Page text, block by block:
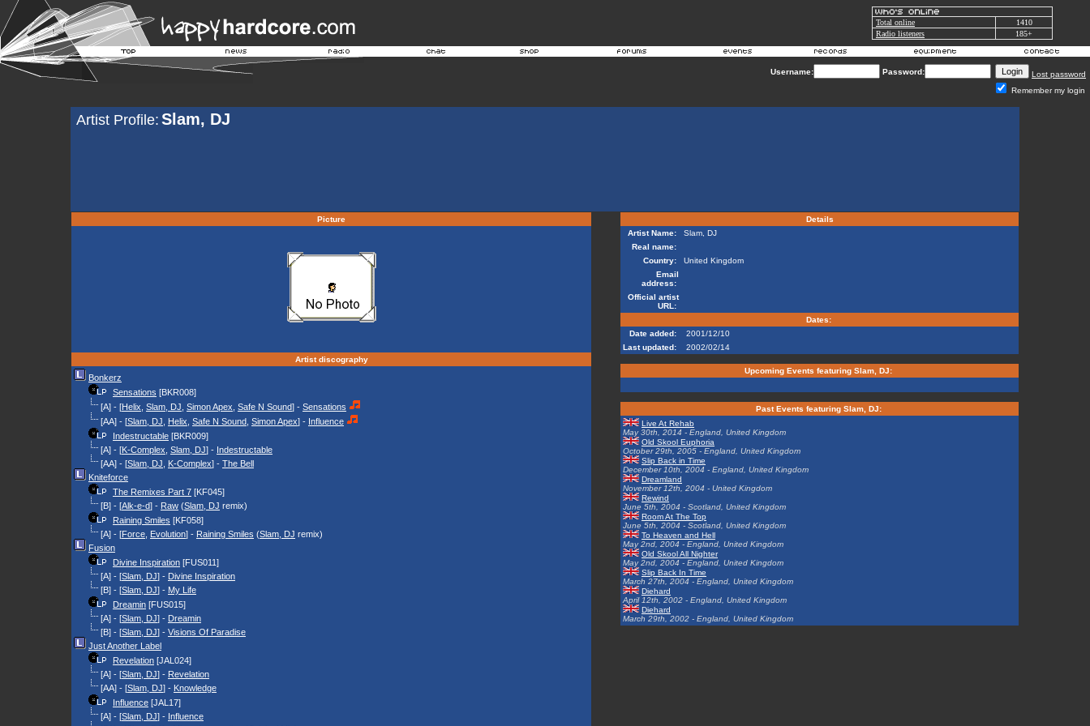
Total online
1410
Radio listeners
185+
Username: Password:
Lost password
Remember my login
Artist Profile: Slam, DJ
Picture
Artist discography
Bonkerz
Sensations [BKR008]
[A] - [Helix Slam, DJ Simon Apex Safe N Sound] - Sensations
[AA] - [Slam, DJ Helix Safe N Sound Simon Apex] - Influence
Indestructable [BKR009]
[A] - [K-Complex Slam, DJ] - Indestructable
[AA] - [Slam, DJ K-Complex] - The Bell
Kniteforce
The Remixes Part 7 [KF045]
[B] - [Alk-e-d] - Raw (Slam, DJ remix)
Raining Smiles [KF058]
[A] - [Force Evolution] - Raining Smiles (Slam, DJ remix)
Fusion
Divine Inspiration [FUS011]
[A] - [Slam, DJ] - Divine Inspiration
[B] - [Slam, DJ] - My Life
Dreamin [FUS015]
[A] - [Slam, DJ] - Dreamin
[B] - [Slam, DJ] - Visions Of Paradise
Just Another Label
Revelation [JAL024]
[A] - [Slam, DJ] - Revelation
[AA] - [Slam, DJ] - Knowledge
Influence [JAL17]
[A] - [Slam, DJ] - Influence
Details
Artist Name:
Slam, DJ
Real name:
Country:
United Kingdom
Email
address:
Official artist
URL:
Dates:
Date added:
2001/12/10
Last updated:
2002/02/14
Upcoming Events featuring Slam, DJ:
Past Events featuring Slam, DJ:
Live At Rehab
May 30th, 2014 - England, United Kingdom
Old Skool Euphoria
October 29th, 2005 - England, United Kingdom
Slip Back in Time
December 10th, 2004 - England, United Kingdom
Dreamland
November 12th, 2004 - United Kingdom
Rewind
June 5th, 2004 - Scotland, United Kingdom
Room At The Top
June 5th, 2004 - Scotland, United Kingdom
To Heaven and Hell
May 2nd, 2004 - England, United Kingdom
Old Skool All Nighter
May 2nd, 2004 - England, United Kingdom
Slip Back In Time
March 27th, 2004 - England, United Kingdom
Diehard
April 12th, 2002 - England, United Kingdom
Diehard
March 29th, 2002 - England, United Kingdom